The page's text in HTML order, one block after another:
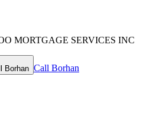
MORTGAGE SERVICES INC
Borhan Call Borhan